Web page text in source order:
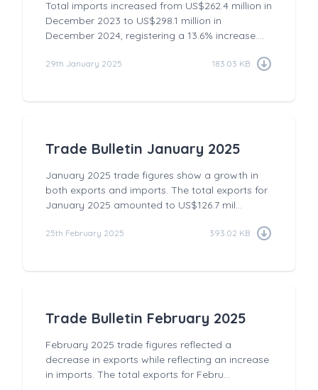
Total imports increased from US$262.4 million in
December 2023 to US$298.1 million in
December 2024, registering a 13.6% increase....
29th January 2025 183.03 KB
Trade Bulletin January 2025
January 2025 trade figures show a growth in
both exports and imports. The total exports for
January 2025 amounted to US$126.7 mil...
25th February 2025 393.02 KB
Trade Bulletin February 2025
February 2025 trade figures reflected a
decrease in exports while reflecting an increase
in imports. The total exports for Febru...